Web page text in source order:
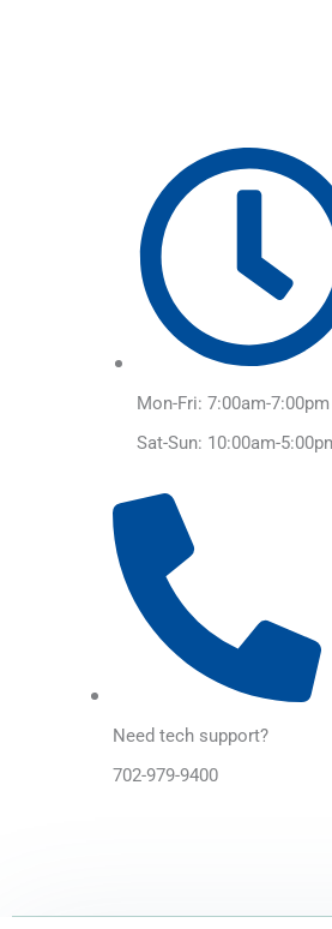
Mon-Fri: 7:00am-7:00pm
Sat-Sun: 10:00am-
Need tech support?
702-979-9400